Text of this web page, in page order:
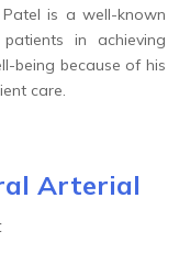
is a well-known
in achieving
being because of his
care.
Arterial